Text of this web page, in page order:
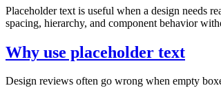
Placeholder text is useful when a design needs
spacing, hierarchy, and component behavior
Why use placeholder text
Design reviews often go wrong when empty